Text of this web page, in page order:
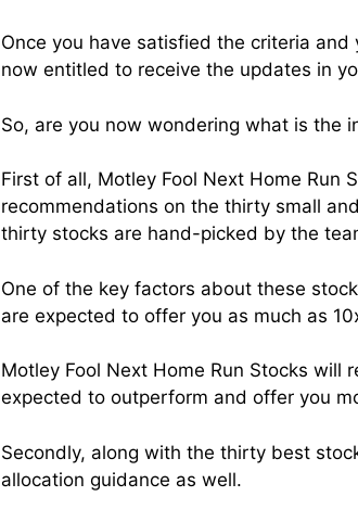
Once you have satisfied the criteria
now entitled to receive the updates in
So, are you now wondering what is the
First of all, Motley Fool Next Home Run
recommendations on the thirty small
thirty stocks are hand-picked by the
One of the key factors about these
are expected to offer you as much as
Motley Fool Next Home Run Stocks
expected to outperform and offer you
Secondly, along with the thirty best
allocation guidance as well.